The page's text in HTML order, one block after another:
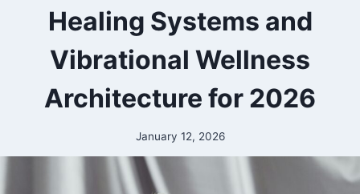
Healing Systems and
Vibrational Wellness
Architecture for 2026
January 12, 2026